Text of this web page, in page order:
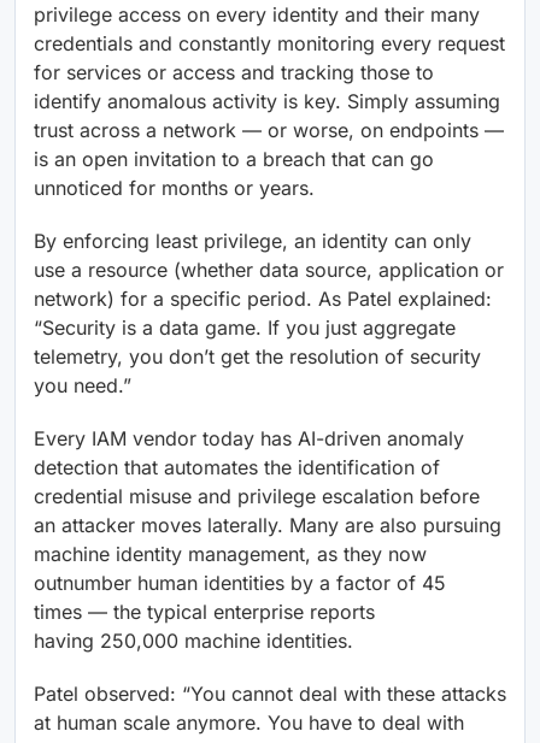
privilege access on every identity and their many
credentials and constantly monitoring every request
for services or access and tracking those to
identify anomalous activity is key. Simply assuming
trust across a network — or worse, on endpoints —
is an open invitation to a breach that can go
unnoticed for months or years.
By enforcing least privilege, an identity can only
use a resource (whether data source, application or
network) for a specific period. As Patel explained:
“Security is a data game. If you just aggregate
telemetry, you don’t get the resolution of security
you need.”
Every IAM vendor today has AI-driven anomaly
detection that automates the identification of
credential misuse and privilege escalation before
an attacker moves laterally. Many are also pursuing
machine identity management, as they now
outnumber human identities by a factor of 45
times — the typical enterprise reports
having 250,000 machine identities.
Patel observed: “You cannot deal with these attacks
at human scale anymore. You have to deal with